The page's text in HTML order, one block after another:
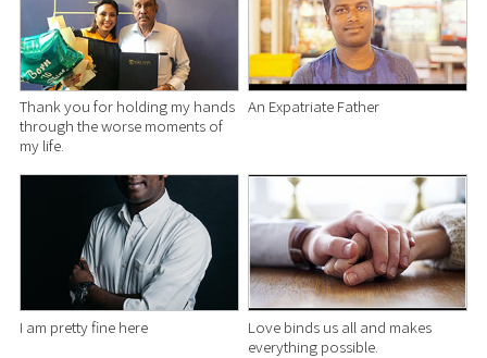
Thank you for holding my hands
through the worse moments of
my life.
An Expatriate Father
I am pretty fine here
Love binds us all and makes
everything possible.